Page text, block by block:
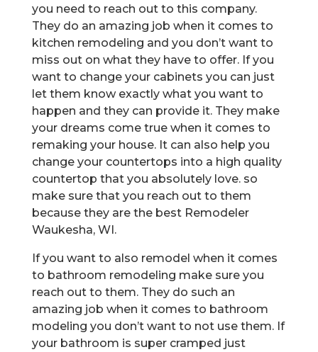
you need to reach out to this company.
They do an amazing job when it comes to
kitchen remodeling and you don’t want to
miss out on what they have to offer. If you
want to change your cabinets you can just
let them know exactly what you want to
happen and they can provide it. They make
your dreams come true when it comes to
remaking your house. It can also help you
change your countertops into a high quality
countertop that you absolutely love. so
make sure that you reach out to them
because they are the best Remodeler
Waukesha, WI.
If you want to also remodel when it comes
to bathroom remodeling make sure you
reach out to them. They do such an
amazing job when it comes to bathroom
modeling you don’t want to not use them. If
your bathroom is super cramped just